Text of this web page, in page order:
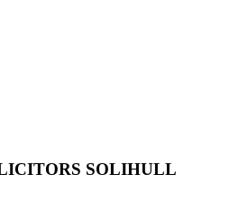
SOLIHULL